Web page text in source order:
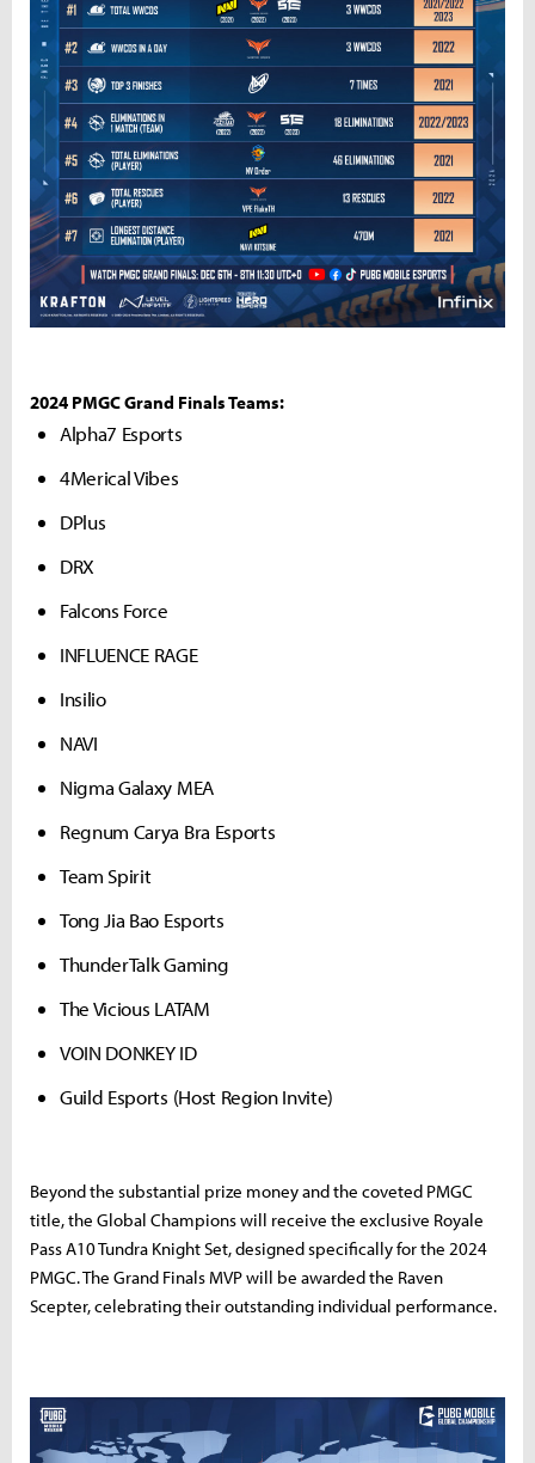
2024 PMGC Grand Finals Teams:
Alpha7 Esports
4Merical Vibes
DPlus
DRX
Falcons Force
INFLUENCE RAGE
Insilio
NAVI
Nigma Galaxy MEA
Regnum Carya Bra Esports
Team Spirit
Tong Jia Bao Esports
ThunderTalk Gaming
The Vicious LATAM
VOIN DONKEY ID
Guild Esports (Host Region Invite)
Beyond the substantial prize money and the coveted PMGC
title, the Global Champions will receive the exclusive Royale
Pass A10 Tundra Knight Set, designed specifically for the 2024
PMGC. The Grand Finals MVP will be awarded the Raven
Scepter, celebrating their outstanding individual performance.